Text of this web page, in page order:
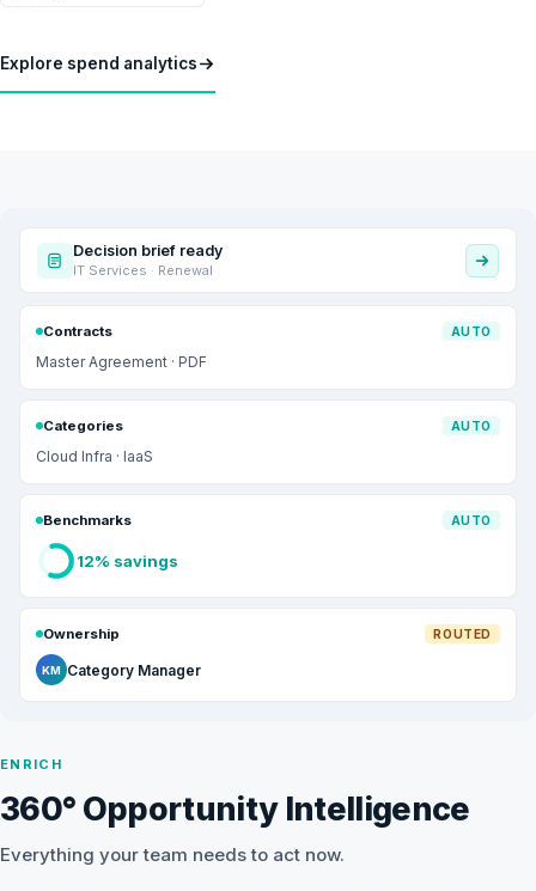
Explore spend analytics
ENRICH
360° Opportunity Intelligence
Everything your team needs to act now.
Decision brief ready
IT Services · Renewal
Contracts AUTO
Master Agreement · PDF
Categories AUTO
Cloud Infra · IaaS
Benchmarks AUTO
12% savings
Ownership ROUTED
KM Category Manager